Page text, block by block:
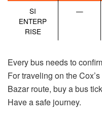
SI
ENTERP
RISE
—
Every bus needs to
For traveling on the
Bazar route, buy a bus
Have a safe journey.